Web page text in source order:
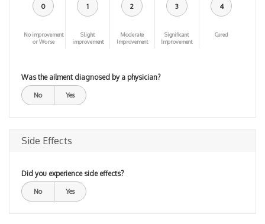
0
No improvement
or Worse
1
Slight
improvement
2
Moderate
Improvement
3
Significant
Improvement
4
Cured
Was the ailment diagnosed by a physician?
No Yes
Side Effects
Did you experience side effects?
No Yes